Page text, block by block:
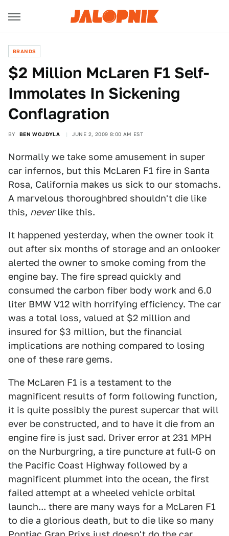
BRANDS
$2 Million McLaren F1 Self-
Immolates In Sickening
Conflagration
BY BEN WOJDYLA JUNE 2, 2009 8:00 AM EST
Normally we take some amusement in super
car infernos, but this McLaren F1 fire in Santa
Rosa, California makes us sick to our stomachs.
A marvelous thoroughbred shouldn't die like
this, neverlike this.
It happened yesterday, when the owner took it
out after six months of storage and an onlooker
alerted the owner to smoke coming from the
engine bay. The fire spread quickly and
consumed the carbon fiber body work and 6.0
liter BMW V12 with horrifying efficiency. The car
was a total loss, valued at $2 million and
insured for $3 million, but the financial
implications are nothing compared to losing
one of these rare gems.
The McLaren F1 is a testament to the
magnificent results of form following function,
it is quite possibly the purest supercar that will
ever be constructed, and to have it die from an
engine fire is just sad. Driver error at 231 MPH
on the Nurburgring, a tire puncture at full-G on
the Pacific Coast Highway followed by a
magnificent plummet into the ocean, the first
failed attempt at a wheeled vehicle orbital
launch... there are many ways for a McLaren F1
to die a glorious death, but to die like so many